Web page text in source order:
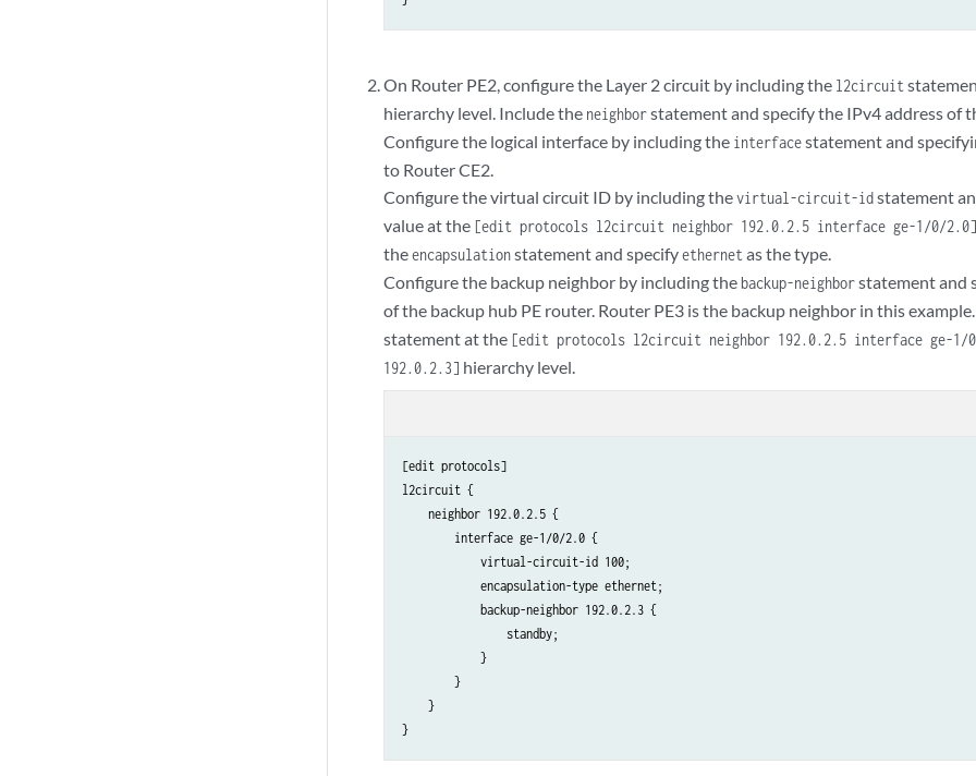
On Router PE2, configure the Layer 2 circuit by including the l2circuit
hierarchy level. Include the neighborstatement and specify the IPv4 address of
Configure the logical interface by including the interfacestatement and
to Router CE2.
Configure the virtual circuit ID by including thevirtual-circuit-idstatement
value at the [edit protocols l2circuit neighbor 192.0.2.5 interface ge-1/0/2.0]
theencapsulationstatement and specifyethernetas the type.
Configure the backup neighbor by including thebackup-neighborstatement and
of the backup hub PE router. Router PE3 is the backup neighbor in this
statement at the [edit protocols l2circuit neighbor 192.0.2.5 interface ge-1/0/
192.0.2.3] hierarchy level.
[edit protocols]
l2circuit {
    neighbor 192.0.2.5 {
        interface ge-1/0/2.0 {
            virtual-circuit-id 100;
            encapsulation-type ethernet;
            backup-neighbor 192.0.2.3 {
                standby;
            }
        }
    }